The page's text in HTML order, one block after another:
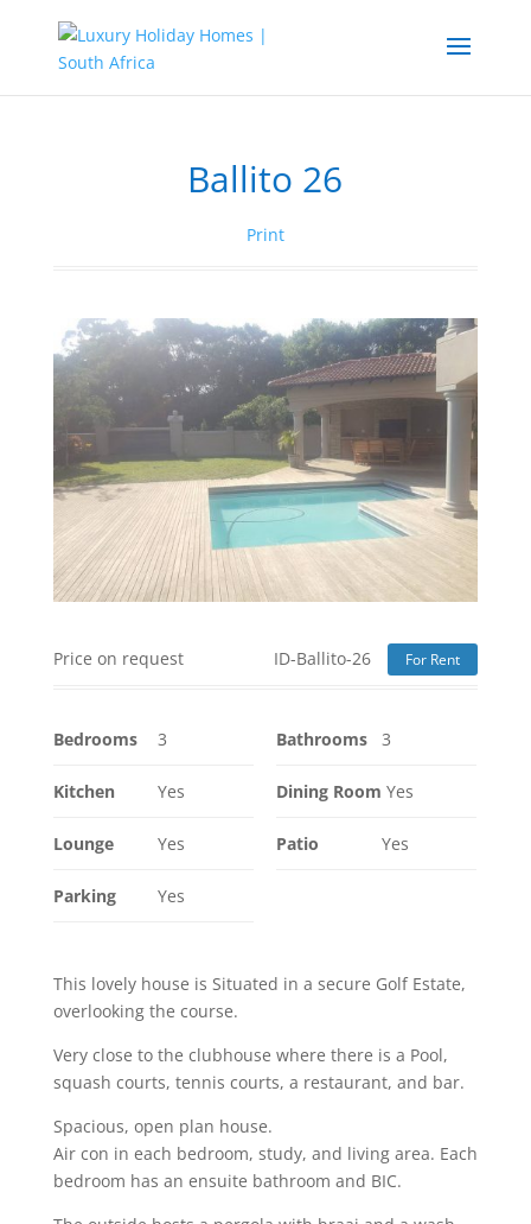
Ballito 26
Print
Price on request ID-Ballito-26 For Rent
Bedrooms 3 Bathrooms 3
Kitchen Yes Dining Room Yes
Lounge Yes Patio Yes
Parking Yes
This lovely house is Situated in a secure Golf Estate,
overlooking the course.
Very close to the clubhouse where there is a Pool,
squash courts, tennis courts, a restaurant, and bar.
Spacious, open plan house.
Air con in each bedroom, study, and living area. Each
bedroom has an ensuite bathroom and BIC.